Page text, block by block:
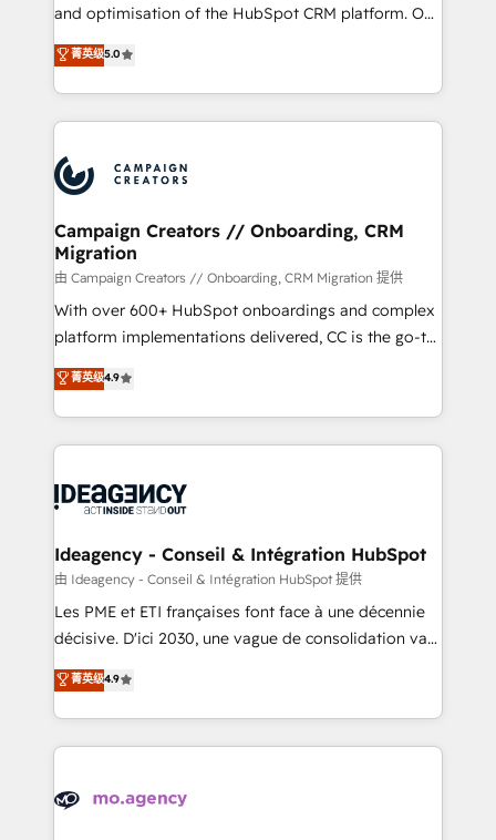
the CRM platform into your digital ecosystem. Would
marketing strategy? We'll provide support tailored
to your needs and sales objectives. With 125+
Accreditations. Based in Canada (coast to coast), our
services are offered in both English & French.
and optimisation of the HubSpot CRM platform. Our
highly experienced team of solutions experts will
ensure that you achieve maximum adoption and
ROI from your HubSpot investment. Use our
extensive HubSpot, sales, marketing, service and
HubSpot journey, design and implement your
processes and skilfully bring your revenue
infrastructure to life. Our collaborative approach
keeps you in control whilst we plan and support the
route to your revenue goals. We have successfully
supported over 500 organisations with HubSpot
implementation, optimisation, training, and
methodology will ensure that you receive the best
deployment experience possible. Whether you are
expertise to deliver the solutions you need.
菁英级5.0
Campaign Creators // Onboarding, CRM
Migration
由 Campaign Creators // Onboarding, CRM Migration 提供
With over 600+ HubSpot onboardings and complex
platform implementations delivered, CC is the go-to
Elite Solutions Partner for businesses ready to
migrate, replatform, and scale smarter. We specialize
in high-impact CRM and CMS migrations and
onboarding from platforms like Salesforce, NetSuite,
WordPress and legacy CRMs, turning fragmented
architectures that accelerate revenue operations and
performance. - Multi-object CRM migration, cleanup,
and implementation. - Pre-built and custom
integrations across your full tech stack. - Custom
- Dashboards, lifecycle campaigns, and lead
nurturing sequences. - Cross-hub setup across
scalable retainers. Let’s make HubSpot your most
powerful growth engine. Built to convert, scale, and
菁英级4.9
Ideagency - Conseil & Intégration HubSpot
由 Ideagency - Conseil & Intégration HubSpot 提供
Les PME et ETI françaises font face à une décennie
décisive. D'ici 2030, une vague de consolidation va
recomposer le marché. Seules survivront les
entreprises qui auront réussi leur transformation. Le
problème ? 58% des dirigeants savent que l'IA est
vitale pour leur survie. Mais 57% n'ont aucune
données. C'est le paradoxe français : conscience
菁英级4.9